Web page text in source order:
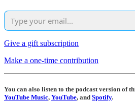
Give a gift subscription
Make a one-time contribution
You can also listen to the podcast version of
YouTube Music, YouTube, and Spotify.